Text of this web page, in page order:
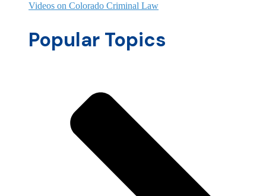
Videos on Colorado Criminal Law
Popular Topics